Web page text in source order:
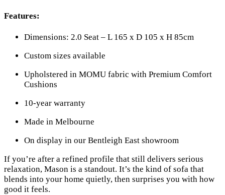
Features:
Dimensions: 2.0 Seat – L 165 x D 105 x H 85cm
Custom sizes available
Upholstered in MOMU fabric with Premium Comfort
Cushions
10-year warranty
Made in Melbourne
On display in our Bentleigh East showroom
If you’re after a refined profile that still delivers serious
relaxation, Mason is a standout. It’s the kind of sofa that
blends into your home quietly, then surprises you with how
good it feels.